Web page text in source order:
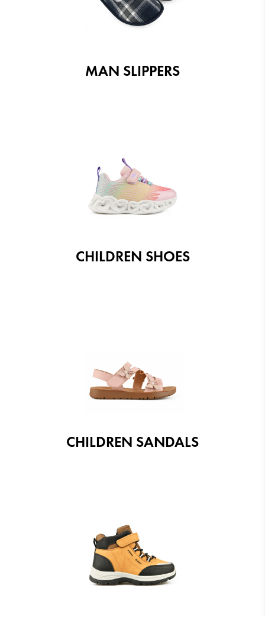
MAN SLIPPERS
CHILDREN SHOES
CHILDREN SANDALS